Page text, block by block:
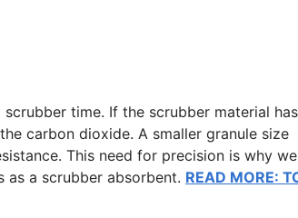
time. If the scrubber material
carbon dioxide. A smaller granule size
This need for precision is why we
a scrubber absorbent. READ MORE: